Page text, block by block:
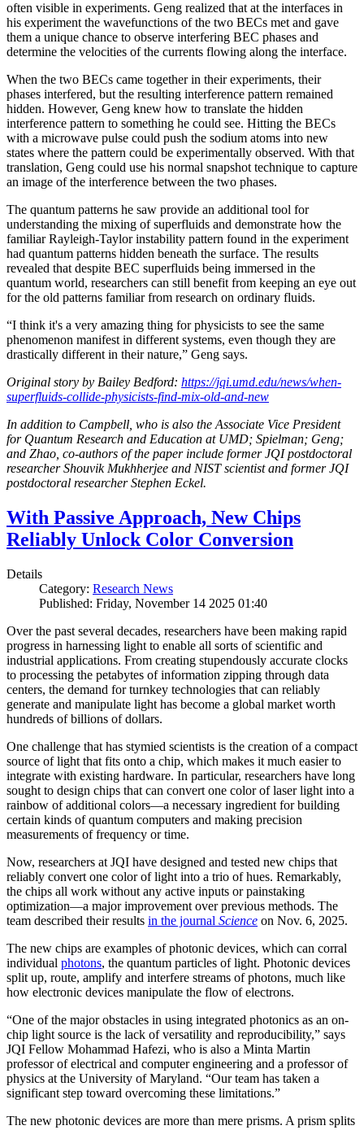
often visible in experiments. Geng realized that at the interfaces in
his experiment the wavefunctions of the two BECs met and gave
them a unique chance to observe interfering BEC phases and
determine the velocities of the currents flowing along the interface.
When the two BECs came together in their experiments, their
phases interfered, but the resulting interference pattern remained
hidden. However, Geng knew how to translate the hidden
interference pattern to something he could see. Hitting the BECs
with a microwave pulse could push the sodium atoms into new
states where the pattern could be experimentally observed. With that
translation, Geng could use his normal snapshot technique to capture
an image of the interference between the two phases.
The quantum patterns he saw provide an additional tool for
understanding the mixing of superfluids and demonstrate how the
familiar Rayleigh-Taylor instability pattern found in the experiment
had quantum patterns hidden beneath the surface. The results
revealed that despite BEC superfluids being immersed in the
quantum world, researchers can still benefit from keeping an eye out
for the old patterns familiar from research on ordinary fluids.
“I think it's a very amazing thing for physicists to see the same
phenomenon manifest in different systems, even though they are
drastically different in their nature,” Geng says.
Original story by Bailey Bedford: https://jqi.umd.edu/news/when-
superfluids-collide-physicists-find-mix-old-and-new
In addition to Campbell, who is also the Associate Vice President
for Quantum Research and Education at UMD; Spielman; Geng;
and Zhao, co-authors of the paper include former JQI postdoctoral
researcher Shouvik Mukhherjee and NIST scientist and former JQI
postdoctoral researcher Stephen Eckel.
With Passive Approach, New Chips
Reliably Unlock Color Conversion
Details
Category: Research News
Published: Friday, November 14 2025 01:40
Over the past several decades, researchers have been making rapid
progress in harnessing light to enable all sorts of scientific and
industrial applications. From creating stupendously accurate clocks
to processing the petabytes of information zipping through data
centers, the demand for turnkey technologies that can reliably
generate and manipulate light has become a global market worth
hundreds of billions of dollars.
One challenge that has stymied scientists is the creation of a compact
source of light that fits onto a chip, which makes it much easier to
integrate with existing hardware. In particular, researchers have long
sought to design chips that can convert one color of laser light into a
rainbow of additional colors—a necessary ingredient for building
certain kinds of quantum computers and making precision
measurements of frequency or time.
Now, researchers at JQI have designed and tested new chips that
reliably convert one color of light into a trio of hues. Remarkably,
the chips all work without any active inputs or painstaking
optimization—a major improvement over previous methods. The
team described their results in the journal Science on Nov. 6, 2025.
The new chips are examples of photonic devices, which can corral
individual photons, the quantum particles of light. Photonic devices
split up, route, amplify and interfere streams of photons, much like
how electronic devices manipulate the flow of electrons.
“One of the major obstacles in using integrated photonics as an on-
chip light source is the lack of versatility and reproducibility,” says
JQI Fellow Mohammad Hafezi, who is also a Minta Martin
professor of electrical and computer engineering and a professor of
physics at the University of Maryland. “Our team has taken a
significant step toward overcoming these limitations.”
The new photonic devices are more than mere prisms. A prism splits